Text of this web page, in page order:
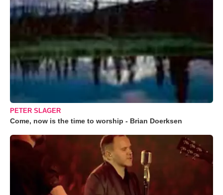
PETER SLAGER
Come, now is the time to worship - Brian Doerksen